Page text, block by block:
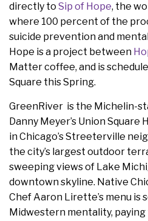
directly to Sip of Hope, the
where 100 percent of the
suicide prevention and
Hope is a project between
Matter coffee, and is
Square this Spring.
GreenRiver is the Michelin-
Danny Meyer’s Union
in Chicago’s Streeterville
the city’s largest outdoor
sweeping views of Lake
downtown skyline. Native
Chef Aaron Lirette’s menu is
Midwestern mentality, paying